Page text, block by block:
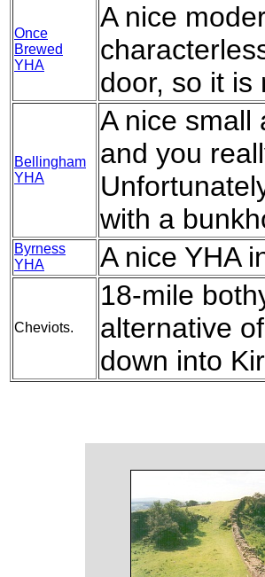
Once
Brewed
YHA
A nice
door, so it is
Bellingham
YHA
A nice small
and you
with a
Byrness
YHA
A nice YHA
Cheviots.
18-mile
alternative
down into